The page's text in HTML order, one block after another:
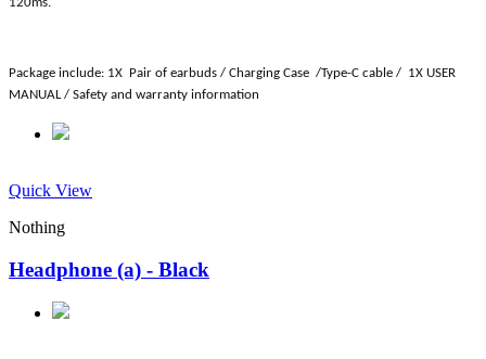
120ms.
Package include: 1X Pair of earbuds / Charging Case /Type-C cable / 1X USER
MANUAL / Safety and warranty information
Quick View
Nothing
Headphone (a) - Black